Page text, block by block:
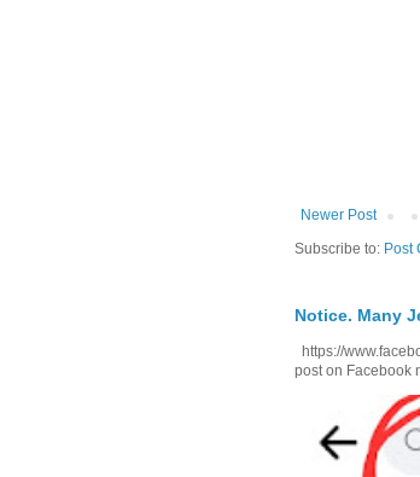
Newer Post
Subscribe to: Post
Notice. Many
https://
post on Facebook